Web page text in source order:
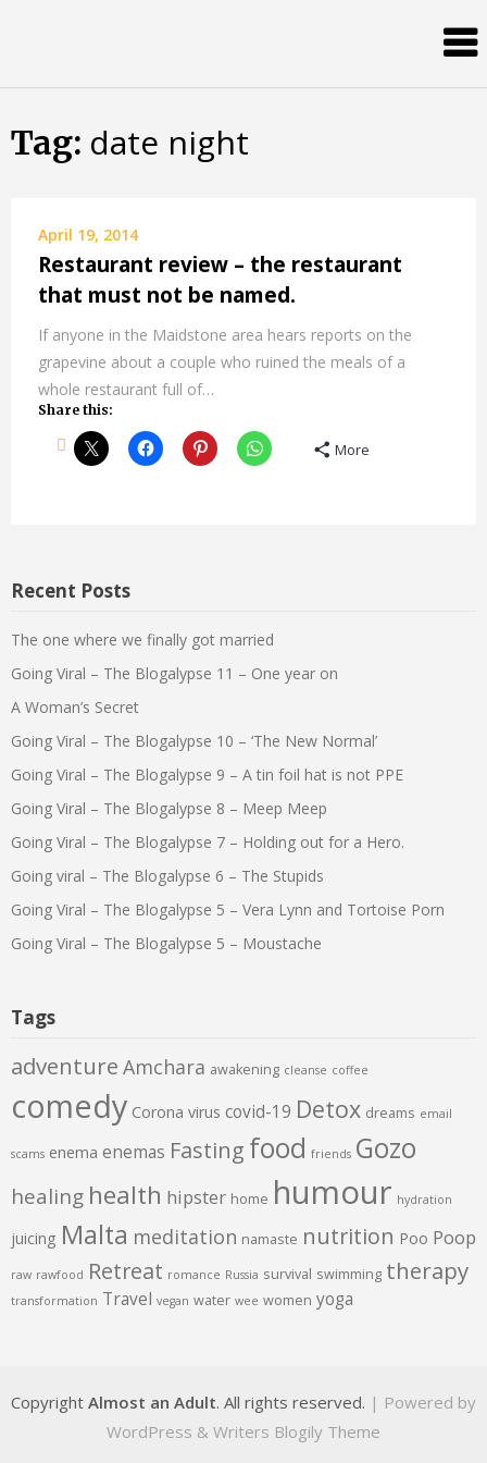
Tag: date night
April 19, 2014
Restaurant review – the restaurant
that must not be named.
If anyone in the Maidstone area hears reports on the
grapevine about a couple who ruined the meals of a
whole restaurant full of…
Share this:
More
Recent Posts
The one where we finally got married
Going Viral – The Blogalypse 11 – One year on
A Woman’s Secret
Going Viral – The Blogalypse 10 – ‘The New Normal’
Going Viral – The Blogalypse 9 – A tin foil hat is not PPE
Going Viral – The Blogalypse 8 – Meep Meep
Going Viral – The Blogalypse 7 – Holding out for a Hero.
Going viral – The Blogalypse 6 – The Stupids
Going Viral – The Blogalypse 5 – Vera Lynn and Tortoise Porn
Going Viral – The Blogalypse 5 – Moustache
Tags
adventure Amchara awakening cleanse coffee
comedy Corona virus covid-19 Detox dreams email
scams enema enemas Fasting food friends Gozo
healing health hipster home humour hydration
juicing Malta meditation namaste nutrition Poo Poop
raw rawfood Retreat romance Russia survival swimming therapy
transformation Travel vegan water wee women yoga
Copyright Almost an Adult. All rights reserved. | Powered by
WordPress & Writers Blogily Theme